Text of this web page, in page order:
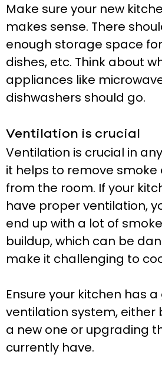
Make sure your new
makes sense. There
enough storage space
dishes, etc. Think about
appliances like
dishwashers should go.
Ventilation is crucial
Ventilation is crucial in
it helps to remove
from the room. If your
have proper ventilation,
end up with a lot of
buildup, which can be
make it challenging to
Ensure your kitchen has
ventilation system, either
a new one or upgrading
currently have.